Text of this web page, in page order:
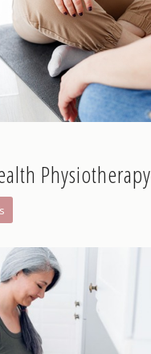
Physiotherapy